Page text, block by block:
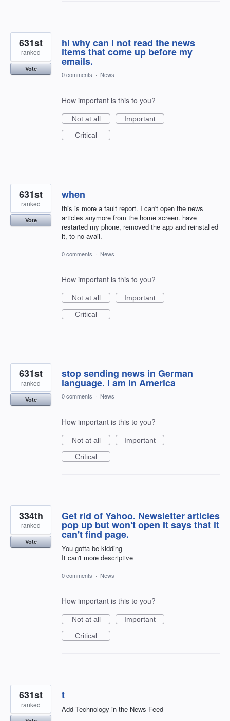
hi why can I not read the news
items that come up before my
emails.
631st
ranked
Vote
0 comments · News
How important is this to you?
Not at all
Important
Critical
when
this is more a fault report. I can't open the news
articles anymore from the home screen. have
restarted my phone, removed the app and reinstalled
it, to no avail.
631st
ranked
Vote
0 comments · News
How important is this to you?
Not at all
Important
Critical
stop sending news in German
language. I am in America
631st
ranked
Vote 0 comments · News
How important is this to you?
Not at all
Important
Critical
Get rid of Yahoo. Newsletter articles
pop up but won't open It says that it
can't find page.
You gotta be kidding
It can't more descriptive
334th
ranked
Vote
0 comments · News
How important is this to you?
Not at all
Important
Critical
t
Add Technology in the News Feed
631st
ranked